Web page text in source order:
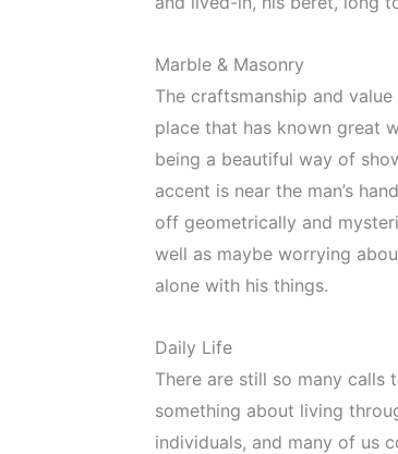
Marble & Masonry
The craftsmanship and
place that has known great
being a beautiful way of
accent is near the man’s
off geometrically and
well as maybe worrying
alone with his things.
Daily Life
There are still so many calls
something about living
individuals, and many of us